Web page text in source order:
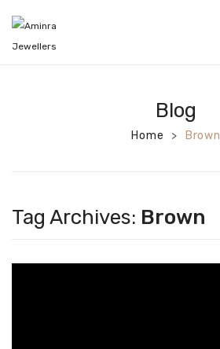
CATEGORIES
BANGLES
Blog
Home > Brown
Tag Archives: Brown